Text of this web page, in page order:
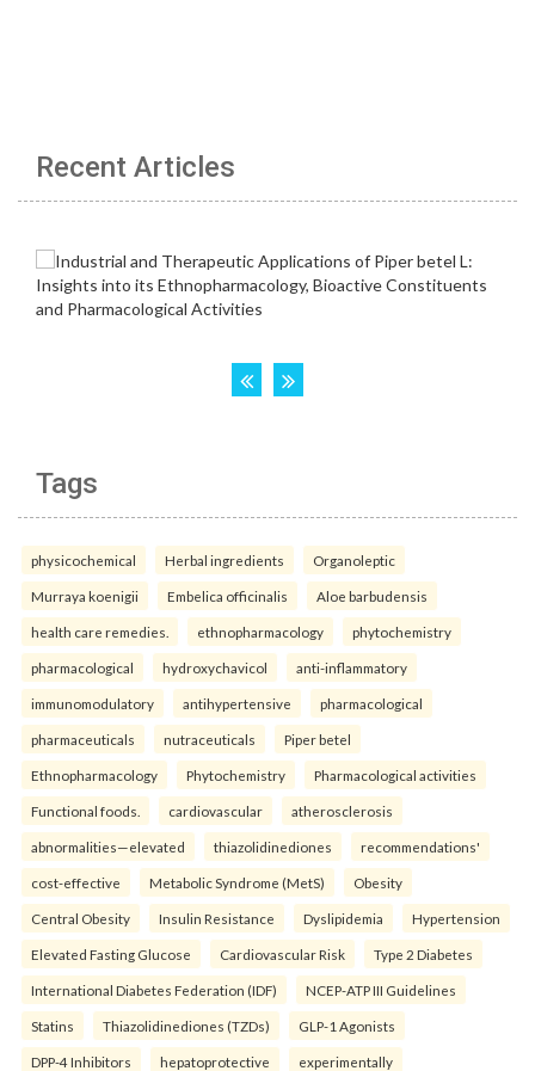
Recent Articles
Tags
physicochemical Herbal ingredients Organoleptic
Murraya koenigii Embelica officinalis Aloe barbudensis
health care remedies. ethnopharmacology phytochemistry
pharmacological hydroxychavicol anti-inflammatory
immunomodulatory antihypertensive pharmacological
pharmaceuticals nutraceuticals Piper betel
Ethnopharmacology Phytochemistry Pharmacological activities
Functional foods. cardiovascular atherosclerosis
abnormalities—elevated thiazolidinediones recommendations'
cost-effective Metabolic Syndrome (MetS) Obesity
Central Obesity Insulin Resistance Dyslipidemia Hypertension
Elevated Fasting Glucose Cardiovascular Risk Type 2 Diabetes
International Diabetes Federation (IDF) NCEP-ATP III Guidelines
Statins Thiazolidinediones (TZDs) GLP-1 Agonists
DPP-4 Inhibitors hepatoprotective experimentally